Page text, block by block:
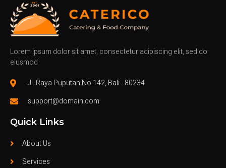
Lorem ipsum dolor sit amet, consectetur adipiscing elit, sed do
eiusmod
Jl. Raya Puputan No 142, Bali - 80234
support@domain.com
Quick Links
About Us
Services